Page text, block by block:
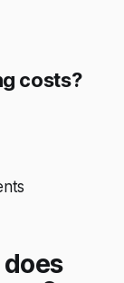
costs?